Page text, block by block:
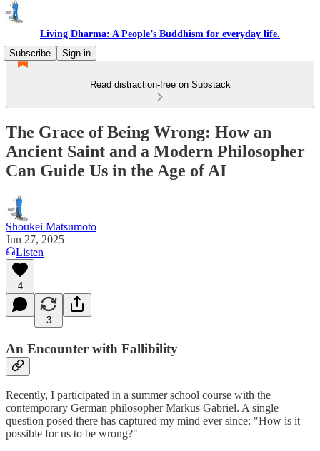
Living Dharma: A People’s Buddhism for everyday life.
Subscribe
Sign in
Read distraction-free on Substack
The Grace of Being Wrong: How an
Ancient Saint and a Modern Philosopher
Can Guide Us in the Age of AI
Shoukei Matsumoto
Jun 27, 2025
Listen
4
3
An Encounter with Fallibility
Recently, I participated in a summer school course with the
contemporary German philosopher Markus Gabriel. A single
question posed there has captured my mind ever since: "How is it
possible for us to be wrong?"